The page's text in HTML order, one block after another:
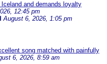
and demands loyalty
12:45 pm
August 6, 2026, 1:05 pm
song matched with painfully
6, 2026, 8:59 am